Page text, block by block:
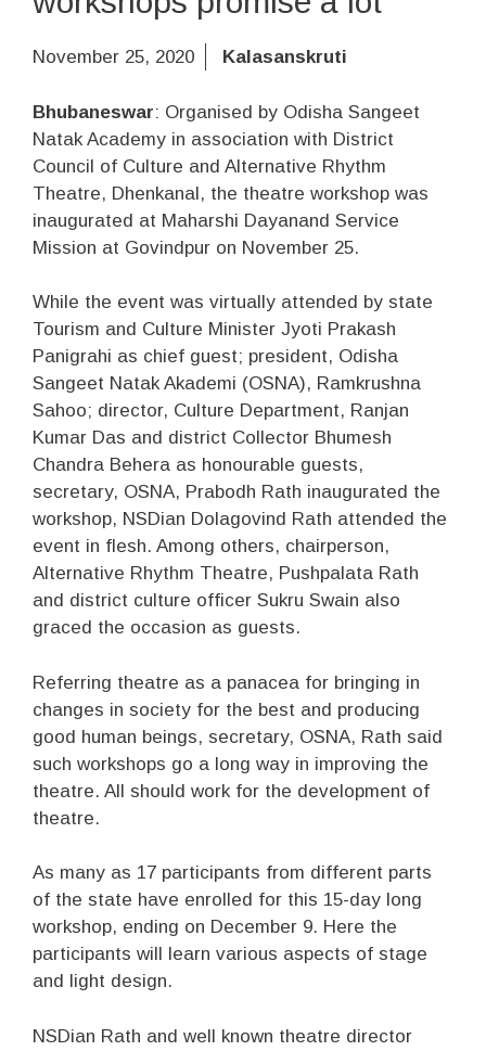
November 25, 2020 Kalasanskruti
Bhubaneswar: Organised by Odisha Sangeet
Natak Academy in association with District
Council of Culture and Alternative Rhythm
Theatre, Dhenkanal, the theatre workshop was
inaugurated at Maharshi Dayanand Service
Mission at Govindpur on November 25.
While the event was virtually attended by state
Tourism and Culture Minister Jyoti Prakash
Panigrahi as chief guest; president, Odisha
Sangeet Natak Akademi (OSNA), Ramkrushna
Sahoo; director, Culture Department, Ranjan
Kumar Das and district Collector Bhumesh
Chandra Behera as honourable guests,
secretary, OSNA, Prabodh Rath inaugurated the
workshop, NSDian Dolagovind Rath attended the
event in flesh. Among others, chairperson,
Alternative Rhythm Theatre, Pushpalata Rath
and district culture officer Sukru Swain also
graced the occasion as guests.
Referring theatre as a panacea for bringing in
changes in society for the best and producing
good human beings, secretary, OSNA, Rath said
such workshops go a long way in improving the
theatre. All should work for the development of
theatre.
As many as 17 participants from different parts
of the state have enrolled for this 15-day long
workshop, ending on December 9. Here the
participants will learn various aspects of stage
and light design.
NSDian Rath and well known theatre director